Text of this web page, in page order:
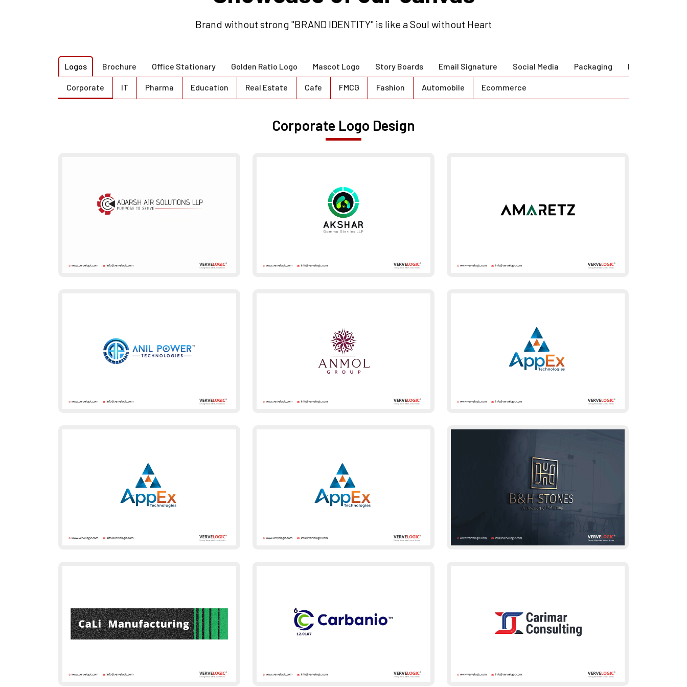
Brand without strong "BRAND IDENTITY" is like a Soul without Heart
Logos Brochure Office Stationary Golden Ratio Logo Mascot Logo Story Boards Email Signature Social Media Packaging Brand Guidlines
Corporate IT Pharma Education Real Estate Cafe FMCG Fashion Automobile Ecommerce
Corporate Logo Design